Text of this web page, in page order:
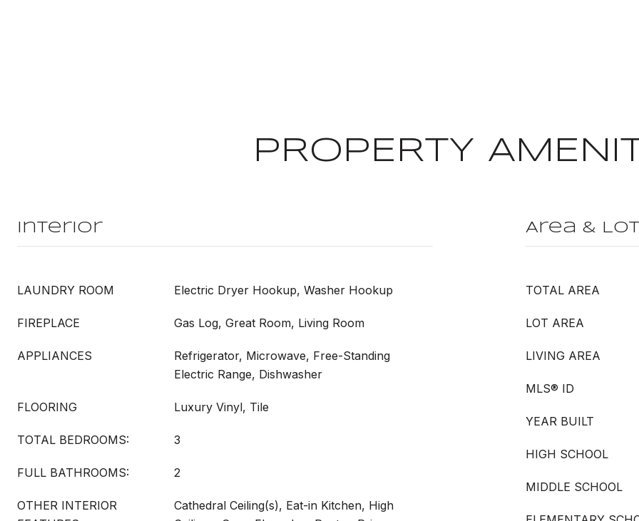
PROPERTY
Interior
LAUNDRY ROOM Electric Dryer Hookup, Washer Hookup
FIREPLACE Gas Log, Great Room, Living Room
APPLIANCES
Refrigerator, Microwave, Free-Standing
Electric Range, Dishwasher
FLOORING Luxury Vinyl, Tile
TOTAL BEDROOMS: 3
FULL BATHROOMS: 2
OTHER INTERIOR
Cathedral Ceiling(s), Eat-in Kitchen, High
Area & Lot
TOTAL AREA
LOT AREA
LIVING AREA
MLS® ID
YEAR BUILT
HIGH SCHOOL
MIDDLE SCHOOL